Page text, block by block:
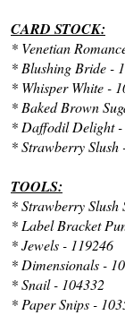
CARD STOCK:
* Venetian
* Blushing Bride -
* Whisper White -
* Baked Brown
* Daffodil Delight -
* Strawberry Slush
TOOLS:
* Strawberry Slush
* Label Bracket
* Jewels - 119246
* Dimensionals -
* Snail - 104332
* Paper Snips -